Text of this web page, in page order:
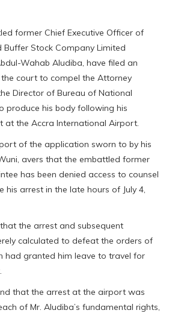
former Chief Executive Officer of
Stock Company Limited
Wahab Aludiba, have filed an
court to compel the Attorney
Director of Bureau of National
produce his body following his
at the Accra International Airport.
of the application sworn to by his
avers that the embattled former
has been denied access to counsel
his arrest in the late hours of July 4,
the arrest and subsequent
calculated to defeat the orders of
had granted him leave to travel for
that the arrest at the airport was
of Mr. Aludiba’s fundamental rights,